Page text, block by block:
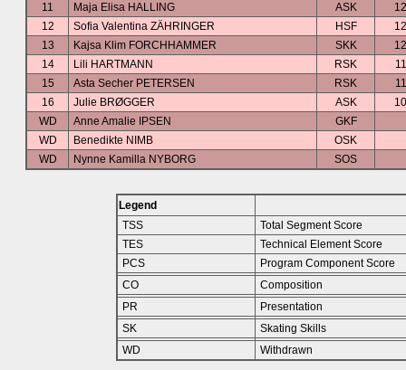
11
Maja Elisa HALLING ASK
12
Sofia Valentina ZÄHRINGER HSF
13
Kajsa Klim FORCHHAMMER SKK
14
Lili HARTMANN RSK
15
Asta Secher PETERSEN RSK
16
Julie BRØGGER ASK
WD
Anne Amalie IPSEN
GKF
WD
Benedikte NIMB
OSK
WD
Nynne Kamilla NYBORG SOS
Legend
TSS
Total Segment Score
TES
Technical Element Score
PCS
Program Component Score
CO
Composition
PR
Presentation
SK
Skating Skills
WD
Withdrawn